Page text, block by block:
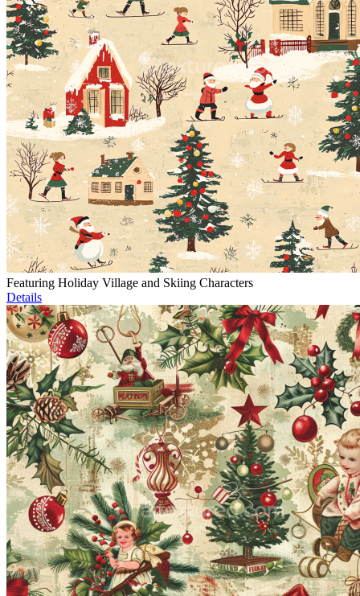
Featuring Holiday Village and Skiing Characters
Details